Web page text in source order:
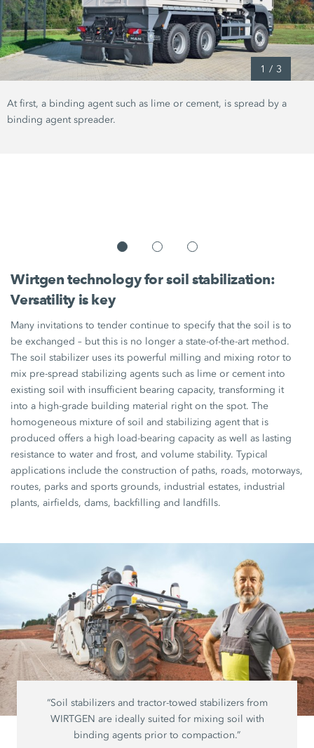
1 / 3
At first, a binding agent such as lime or cement, is spread by a
binding agent spreader.
Wirtgen technology for soil stabilization:
Versatility is key
Many invitations to tender continue to specify that the soil is to
be exchanged – but this is no longer a state-of-the-art method.
The soil stabilizer uses its powerful milling and mixing rotor to
mix pre-spread stabilizing agents such as lime or cement into
existing soil with insufficient bearing capacity, transforming it
into a high-grade building material right on the spot. The
homogeneous mixture of soil and stabilizing agent that is
produced offers a high load-bearing capacity as well as lasting
resistance to water and frost, and volume stability. Typical
applications include the construction of paths, roads, motorways,
routes, parks and sports grounds, industrial estates, industrial
plants, airfields, dams, backfilling and landfills.
“Soil stabilizers and tractor-towed stabilizers from
WIRTGEN are ideally suited for mixing soil with
binding agents prior to compaction.”